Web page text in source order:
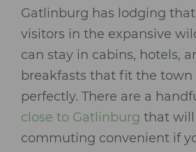
Gatlinburg has lodging
visitors in the expansive
can stay in cabins, hotels,
breakfasts that fit the
perfectly. There are a
close to Gatlinburg that
commuting convenient if